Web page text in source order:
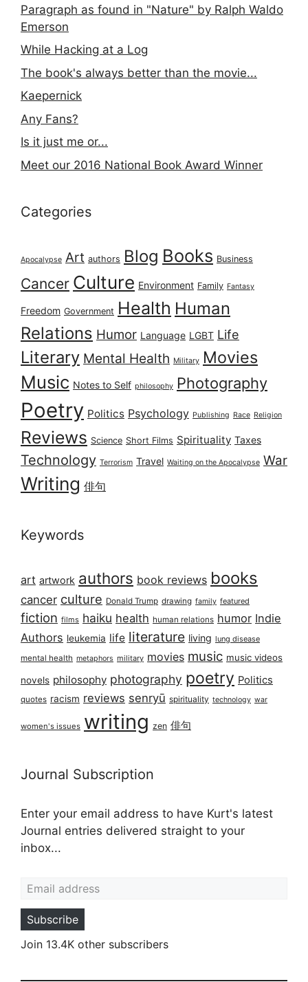
Paragraph as found in "Nature" by Ralph Waldo
Emerson
While Hacking at a Log
The book's always better than the movie...
Kaepernick
Any Fans?
Is it just me or...
Meet our 2016 National Book Award Winner
Categories
Apocalypse Art authors Blog Books Business
Cancer Culture Environment Family Fantasy
Freedom Government Health Human
Relations Humor Language LGBT Life
Literary Mental Health Military Movies
Music Notes to Self philosophy Photography
Poetry Politics Psychology Publishing Race Religion
Reviews Science Short Films Spirituality Taxes
Technology Terrorism Travel Waiting on the Apocalypse War
Writing 俳句
Keywords
art artwork authors book reviews books
cancer culture Donald Trump drawing family featured
fiction films haiku health human relations humor Indie
Authors leukemia life literature living lung disease
mental health metaphors military movies music music videos
novels philosophy photography poetry Politics
quotes racism reviews senryū spirituality technology war
women's issues writing zen 俳句
Journal Subscription
Enter your email address to have Kurt's latest
Journal entries delivered straight to your
inbox...
Subscribe
Join 13.4K other subscribers